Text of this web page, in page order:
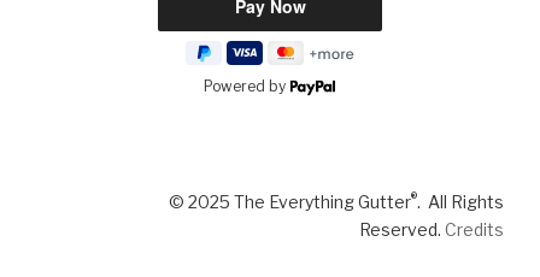
Powered by
© 2025 The Everything Gutter®. All Rights
Reserved. Credits